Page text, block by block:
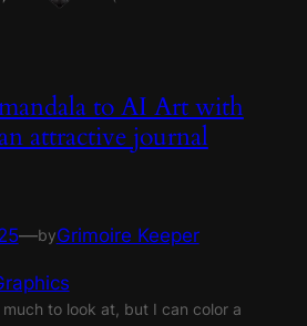
to AI Art with
attractive journal
—byGrimoire Keeper
to look at, but I can color a